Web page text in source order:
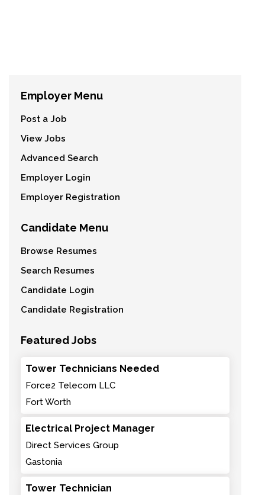
Employer Menu
Post a Job
View Jobs
Advanced Search
Employer Login
Employer Registration
Candidate Menu
Browse Resumes
Search Resumes
Candidate Login
Candidate Registration
Featured Jobs
Tower Technicians Needed
Force2 Telecom LLC
Fort Worth
Electrical Project Manager
Direct Services Group
Gastonia
Tower Technician